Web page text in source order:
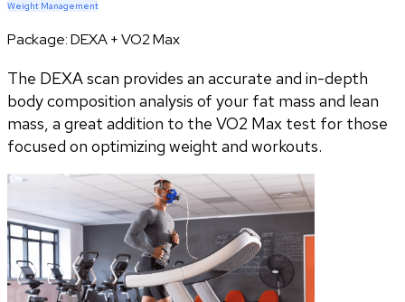
Weight Management
Package:DEXA + VO2 Max
The DEXA scan provides an accurate and in-depth
body composition analysis of your fat mass and lean
mass, a great addition to the VO2 Max test for those
focused on optimizing weight and workouts.